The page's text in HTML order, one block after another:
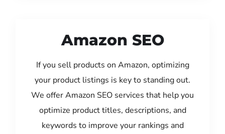
Amazon SEO
If you sell products on Amazon, optimizing
your product listings is key to standing out.
We offer Amazon SEO services that help you
optimize product titles, descriptions, and
keywords to improve your rankings and